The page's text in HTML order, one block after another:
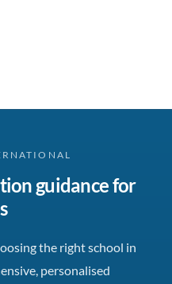
guidance for
the right school in
personalised